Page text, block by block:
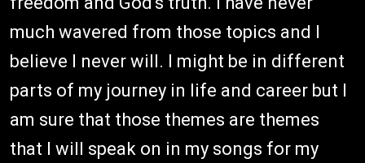
much wavered from those topics and I
believe I never will. I might be in different
parts of my journey in life and career but I
am sure that those themes are themes
that I will speak on in my songs for my